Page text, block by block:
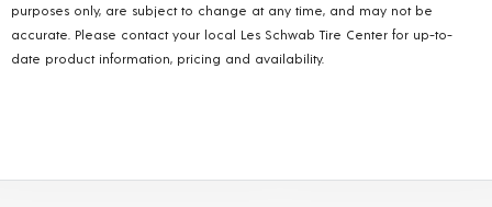
purposes only, are subject to change at any time, and may not be
accurate. Please contact your local Les Schwab Tire Center for up-to-
date product information, pricing and availability.